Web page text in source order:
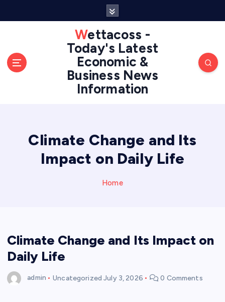
Wettacoss -
Today's Latest
Economic &
Business News
Information
Climate Change and Its
Impact on Daily Life
Home
Climate Change and Its Impact on
Daily Life
admin Uncategorized July 3, 2026 0 Comments